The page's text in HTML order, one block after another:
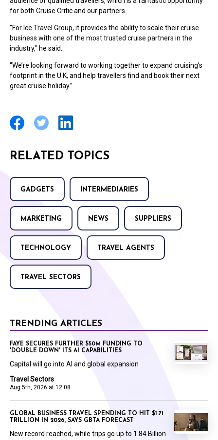
for both Cruise Critic and our partners.
"For Ice Travel Group, it provides the ability to scale their cruise
business with one of the most trusted cruise partners in the
industry," he said.
"We’re looking forward to working together to expand cruising’s
footprint in the U.K, and help travellers find and book their next
great cruise holiday.”
RELATED TOPICS
GADGETS INTERMEDIARIES
MARKETING NEWS SUPPLIERS
TECHNOLOGY TRAVEL AGENTS
TRAVEL SECTORS
TRENDING ARTICLES
Travel Sectors
Aug 5th, 2026 at 12:08
FAYE SECURES FURTHER $50M FUNDING TO
'DOUBLE DOWN' ITS AI CAPABILITIES
Capital will go into AI and global expansion
GLOBAL BUSINESS TRAVEL SPENDING TO HIT $1.71
TRILLION IN 2026, SAYS GBTA FORECAST
New record reached, while trips go up to 1.84 Billion